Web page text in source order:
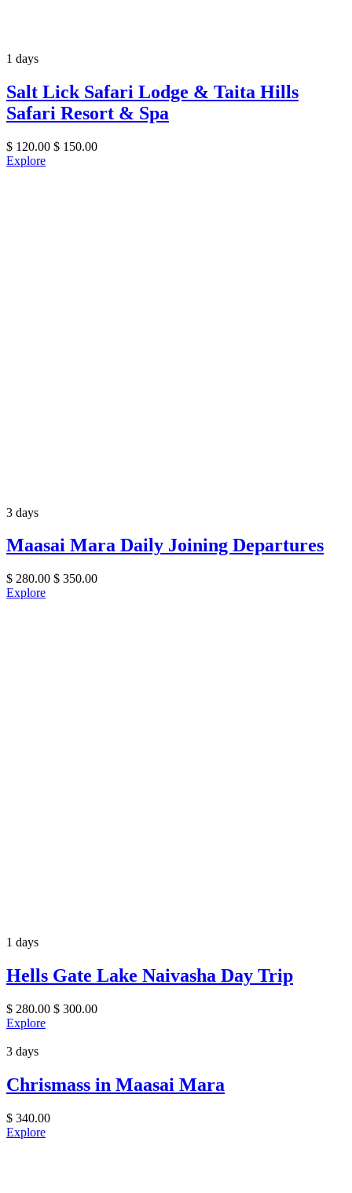
1 days
Salt Lick Safari Lodge & Taita Hills
Safari Resort & Spa
$ 120.00 $ 150.00
Explore
3 days
Maasai Mara Daily Joining Departures
$ 280.00 $ 350.00
Explore
1 days
Hells Gate Lake Naivasha Day Trip
$ 280.00 $ 300.00
Explore
3 days
Chrismass in Maasai Mara
$ 340.00
Explore